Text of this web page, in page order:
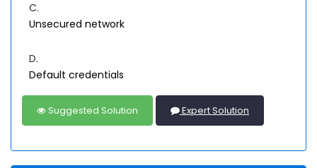
C.
Unsecured network
D.
Default credentials
Suggested Solution Expert Solution